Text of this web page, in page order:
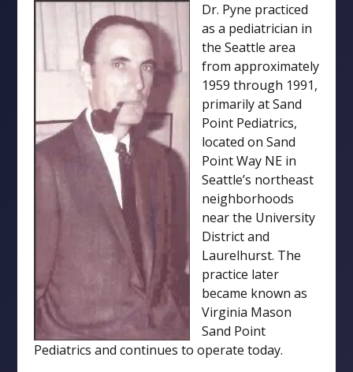
Dr. Pyne practiced
as a pediatrician in
the Seattle area
from approximately
1959 through 1991,
primarily at Sand
Point Pediatrics,
located on Sand
Point Way NE in
Seattle’s northeast
neighborhoods
near the University
District and
Laurelhurst. The
practice later
became known as
Virginia Mason
Sand Point
Pediatrics and continues to operate today.